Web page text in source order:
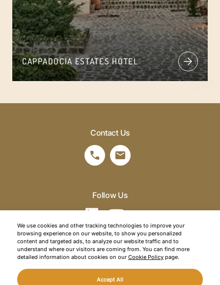
We use cookies and other tracking technologies to improve your
browsing experience on our website, to show you personalized
content and targeted ads, to analyze our website traffic and to
understand where our visitors are coming from. You can find more
detailed information about cookies on our Cookie Policy page.
Accept All
CAPPADOCIA ESTATES HOTEL
Contact Us
Follow Us
©2026 SRM Travel. All right reserved.
Privacy Policy
Cookie Policy
Web Design Mediaclick